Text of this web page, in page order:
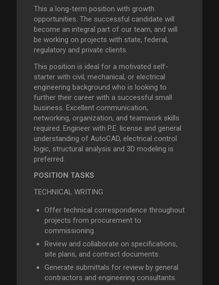
This a long-term position with growth
opportunities. The successful candidate will
become an integral part of our team, and will
be working on projects with state, federal,
regulatory and private clients.
This position is ideal for a motivated self-
starter with civil, mechanical, or electrical
engineering background who is looking to
further their career with a successful small
business. Excellent communication,
networking, organization, and teamwork skills
required. Engineer with P.E. license and general
understanding of AutoCAD, electrical control
logic, structural analysis and 3D modeling is
preferred.
POSITION TASKS
TECHNICAL WRITING
Offer technical correspondence throughout
projects from procurement to
commissioning.
Review and collaborate on specifications,
site plans, and contract documents.
Generate submittals for review by general
contractors and engineering consultants.